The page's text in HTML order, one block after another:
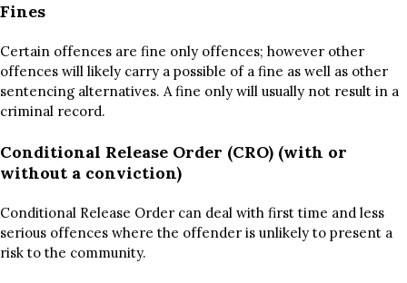
Fines
Certain offences are fine only offences; however other
offences will likely carry a possible of a fine as well as other
sentencing alternatives. A fine only will usually not result in a
criminal record.
Conditional Release Order (CRO) (with or
without a conviction)
Conditional Release Order can deal with first time and less
serious offences where the offender is unlikely to present a
risk to the community.